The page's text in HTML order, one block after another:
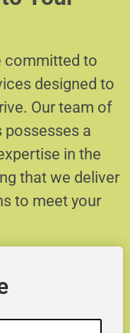
committed to
designed to
Our team of
possesses a
in the
that we deliver
to meet your